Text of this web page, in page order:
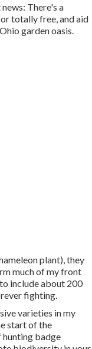
There's a
totally free, and aid
garden oasis.
plant), they
much of my front
include about 200
fighting.
varieties in my
start of the
hunting badge